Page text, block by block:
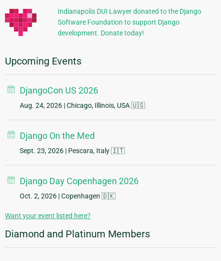
Indianapolis DUI Lawyer donated to the Django
Software Foundation to support Django
development. Donate today!
Upcoming Events
DjangoCon US 2026
Aug. 24, 2026 | Chicago, Illinois, USA 🇺🇸
Django On the Med
Sept. 23, 2026 | Pescara, Italy 🇮🇹
Django Day Copenhagen 2026
Oct. 2, 2026 | Copenhagen 🇩🇰
Want your event listed here?
Diamond and Platinum Members